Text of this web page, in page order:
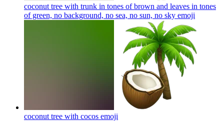
coconut tree with trunk in tones of brown and leaves in tones
of green, no background, no sea, no sun, no sky emoji
coconut tree with cocos emoji